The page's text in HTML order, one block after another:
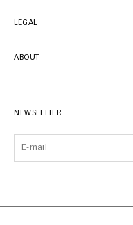
LEGAL
ABOUT
NEWSLETTER